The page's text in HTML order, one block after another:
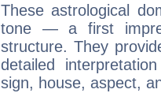
These astrological
tone — a first
structure. They
detailed
sign, house, aspect,